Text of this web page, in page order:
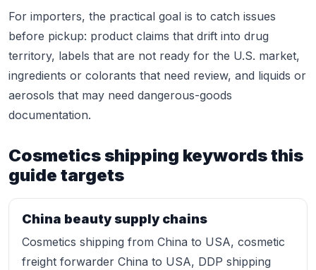
For importers, the practical goal is to catch issues
before pickup: product claims that drift into drug
territory, labels that are not ready for the U.S. market,
ingredients or colorants that need review, and liquids or
aerosols that may need dangerous-goods
documentation.
Cosmetics shipping keywords this
guide targets
China beauty supply chains
Cosmetics shipping from China to USA, cosmetic
freight forwarder China to USA, DDP shipping